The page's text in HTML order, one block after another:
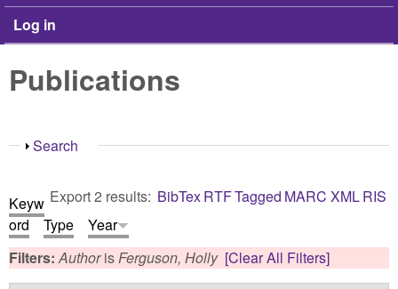
Log in
Publications
Show
Search
Export 2 results: BibTexRTFTagged MARC XMLRIS
Keyw
ord
Type
Year
Filters:AuthorisFerguson, Holly [Clear All Filters]